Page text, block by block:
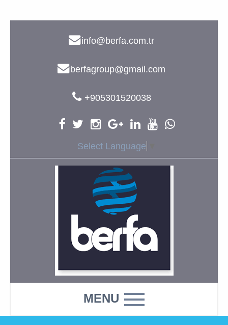
info@berfa.com.tr
berfagroup@gmail.com
+905301520038
Select Language
MENU